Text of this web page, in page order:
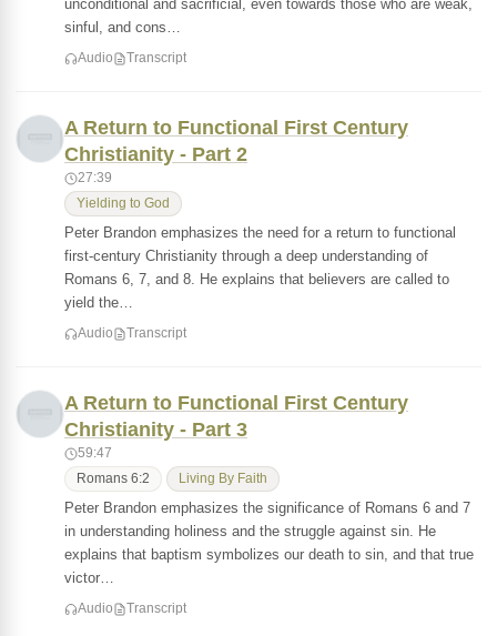
unconditional and sacrificial, even towards those who are weak,
sinful, and cons…
Audio Transcript
A Return to Functional First Century
Christianity - Part 2
27:39
Yielding to God
Peter Brandon emphasizes the need for a return to functional
first-century Christianity through a deep understanding of
Romans 6, 7, and 8. He explains that believers are called to
yield the…
Audio Transcript
A Return to Functional First Century
Christianity - Part 3
59:47
Romans 6:2 Living By Faith
Peter Brandon emphasizes the significance of Romans 6 and 7
in understanding holiness and the struggle against sin. He
explains that baptism symbolizes our death to sin, and that true
victor…
Audio Transcript